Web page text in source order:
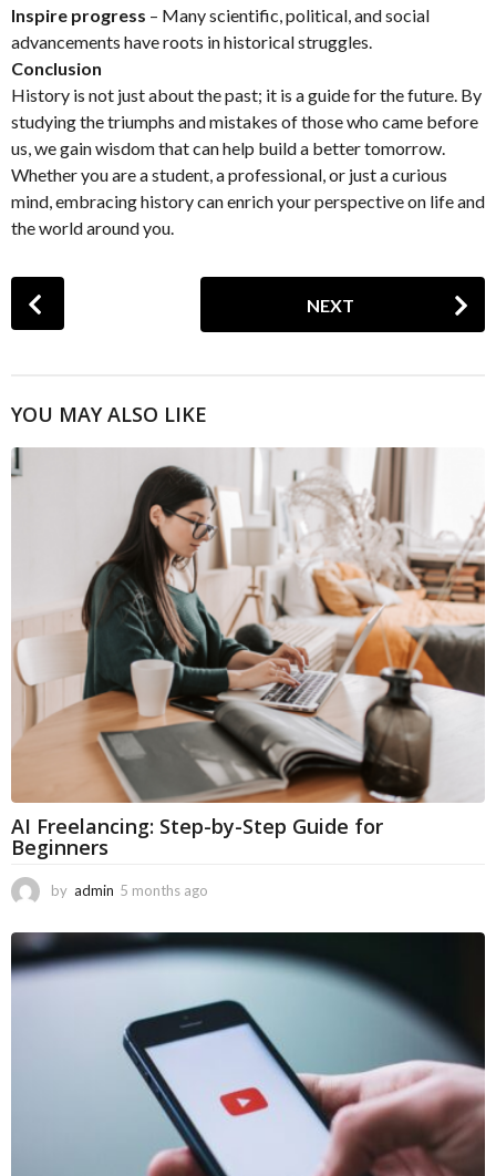
Inspire progress – Many scientific, political, and social
advancements have roots in historical struggles.
Conclusion
History is not just about the past; it is a guide for the future. By
studying the triumphs and mistakes of those who came before
us, we gain wisdom that can help build a better tomorrow.
Whether you are a student, a professional, or just a curious
mind, embracing history can enrich your perspective on life and
the world around you.
P
o
P
g
o
n
NEXT
YOU MAY ALSO LIKE
AI Freelancing: Step-by-Step Guide for
Beginners
by admin 5 months ago
o
n
a